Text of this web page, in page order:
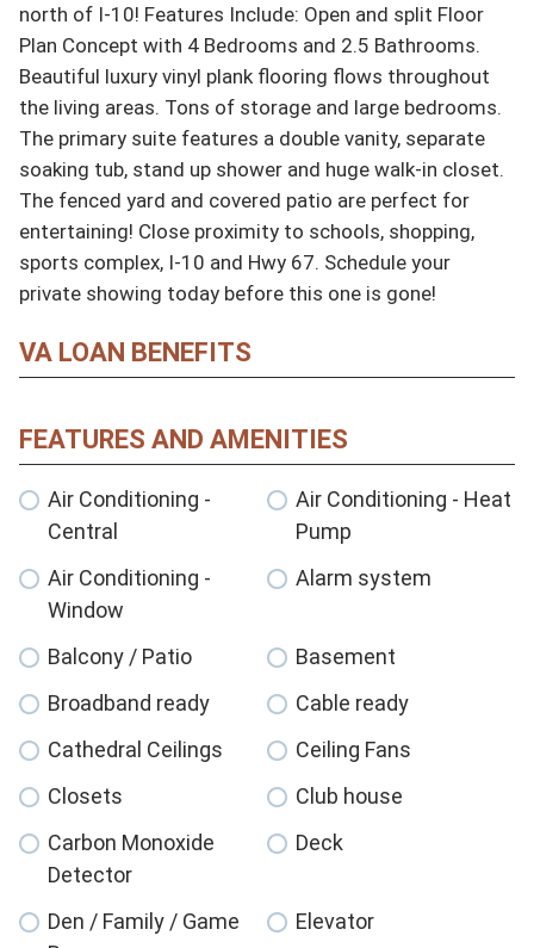
north of I-10! Features Include: Open and split Floor
Plan Concept with 4 Bedrooms and 2.5 Bathrooms.
Beautiful luxury vinyl plank flooring flows throughout
the living areas. Tons of storage and large bedrooms.
The primary suite features a double vanity, separate
soaking tub, stand up shower and huge walk-in closet.
The fenced yard and covered patio are perfect for
entertaining! Close proximity to schools, shopping,
sports complex, I-10 and Hwy 67. Schedule your
private showing today before this one is gone!
VA LOAN BENEFITS
FEATURES AND AMENITIES
Air Conditioning -
Central
Air Conditioning - Heat
Pump
Air Conditioning -
Window
Alarm system
Balcony / Patio
Basement
Broadband ready
Cable ready
Cathedral Ceilings
Ceiling Fans
Closets
Club house
Carbon Monoxide
Detector
Deck
Den / Family / Game
Elevator